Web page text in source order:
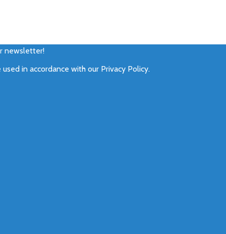
newsletter!
used in accordance with our Privacy Policy.